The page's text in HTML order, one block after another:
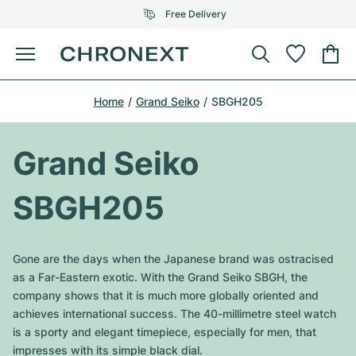
Free Delivery
Menu
SELECTED BRANDS
Top Models
Omega
All Omega Models
Top Models
Patek Philippe
All Patek Philippe models
Top Models
All Audemars Piguet models
Cartier
Breitling
Certified Pre-Owned
Sell watch
SELECTED BRANDS
Tiffany
Louis Vuitton
Van Cleef & Arpels
Bvlgari
New Arrivals
Journal
Home Grand Seiko SBGH205
Grand Seiko
SBGH205
Gone are the days when the Japanese brand was ostracised
as a Far-Eastern exotic. With the Grand Seiko SBGH, the
company shows that it is much more globally oriented and
achieves international success. The 40-millimetre steel watch
is a sporty and elegant timepiece, especially for men, that
impresses with its simple black dial.